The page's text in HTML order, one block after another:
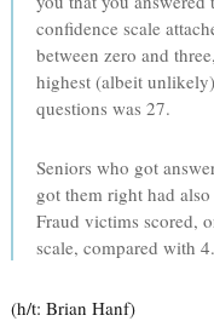
confidence scale
between zero and
highest (albeit
questions was 27.
Seniors who got
got them right had
Fraud victims scored,
scale, compared with
(h/t: Brian Hanf)